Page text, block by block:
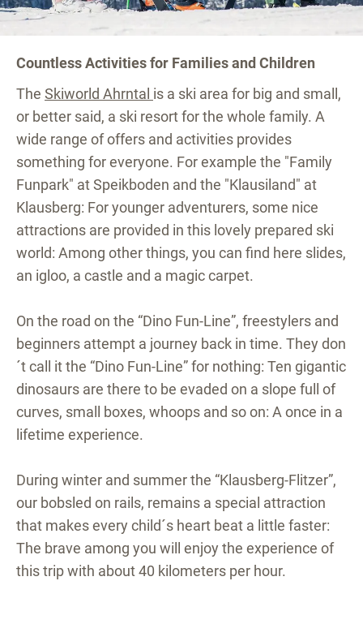
Countless Activities for Families and Children
The Skiworld Ahrntal is a ski area for big and small,
or better said, a ski resort for the whole family. A
wide range of offers and activities provides
something for everyone. For example the "Family
Funpark" at Speikboden and the "Klausiland" at
Klausberg: For younger adventurers, some nice
attractions are provided in this lovely prepared ski
world: Among other things, you can find here slides,
an igloo, a castle and a magic carpet.
On the road on the “Dino Fun-Line”, freestylers and
beginners attempt a journey back in time. They don
´t call it the “Dino Fun-Line” for nothing: Ten gigantic
dinosaurs are there to be evaded on a slope full of
curves, small boxes, whoops and so on: A once in a
lifetime experience.
During winter and summer the “Klausberg-Flitzer”,
our bobsled on rails, remains a special attraction
that makes every child´s heart beat a little faster:
The brave among you will enjoy the experience of
this trip with about 40 kilometers per hour.